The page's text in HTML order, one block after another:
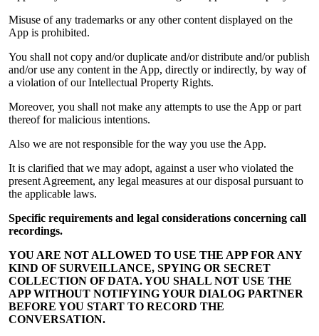
Misuse of any trademarks or any other content displayed on the
App is prohibited.
You shall not copy and/or duplicate and/or distribute and/or publish
and/or use any content in the App, directly or indirectly, by way of
a violation of our Intellectual Property Rights.
Moreover, you shall not make any attempts to use the App or part
thereof for malicious intentions.
Also we are not responsible for the way you use the App.
It is clarified that we may adopt, against a user who violated the
present Agreement, any legal measures at our disposal pursuant to
the applicable laws.
Specific requirements and legal considerations concerning call
recordings.
YOU ARE NOT ALLOWED TO USE THE APP FOR ANY
KIND OF SURVEILLANCE, SPYING OR SECRET
COLLECTION OF DATA. YOU SHALL NOT USE THE
APP WITHOUT NOTIFYING YOUR DIALOG PARTNER
BEFORE YOU START TO RECORD THE
CONVERSATION.